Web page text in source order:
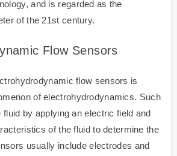
and is regarded as the
of the 21st century.
Flow Sensors
flow sensors is
of electrohydrodynamics. Such
by applying an electric field and
of the fluid to determine the
usually include electrodes and